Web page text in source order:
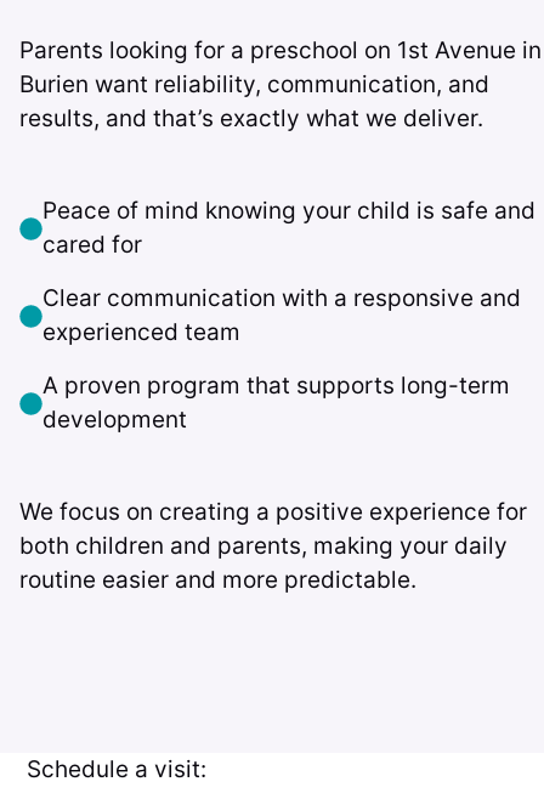
Parents looking for a preschool on 1st Avenue in
Burien want reliability, communication, and
results, and that’s exactly what we deliver.
Peace of mind knowing your child is safe and
cared for
Clear communication with a responsive and
experienced team
A proven program that supports long-term
development
We focus on creating a positive experience for
both children and parents, making your daily
routine easier and more predictable.
Schedule a visit: